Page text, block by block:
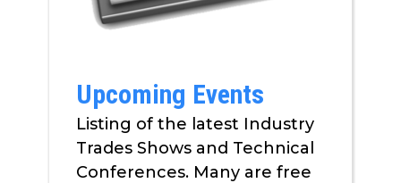
Upcoming Events
Listing of the latest Industry
Trades Shows and Technical
Conferences. Many are free